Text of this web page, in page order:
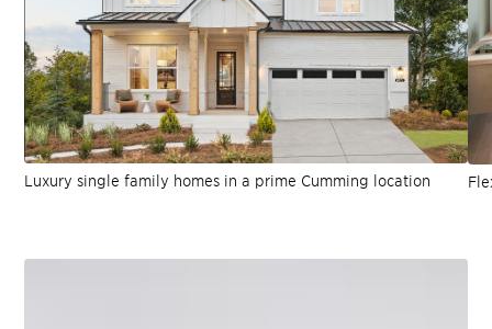
Luxury single family homes in a prime Cumming location